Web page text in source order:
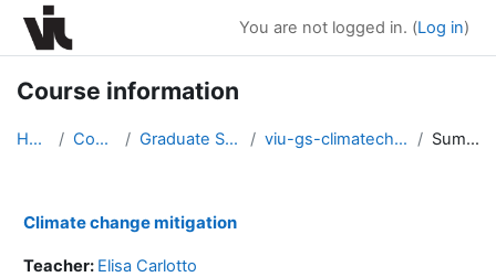
Skip to main content
You are not logged in. (Log in)
Course information
Home Courses Graduate Seminars viu-gs-climatechange2021 Summary
Climate change mitigation
Teacher: Elisa Carlotto